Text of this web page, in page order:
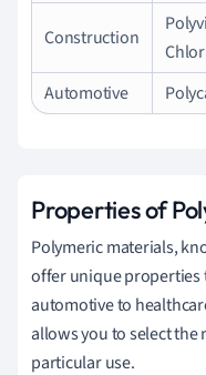
Construction
Automotive
Properties of
Polymeric materials,
offer unique properties
automotive to
allows you to select
particular use.